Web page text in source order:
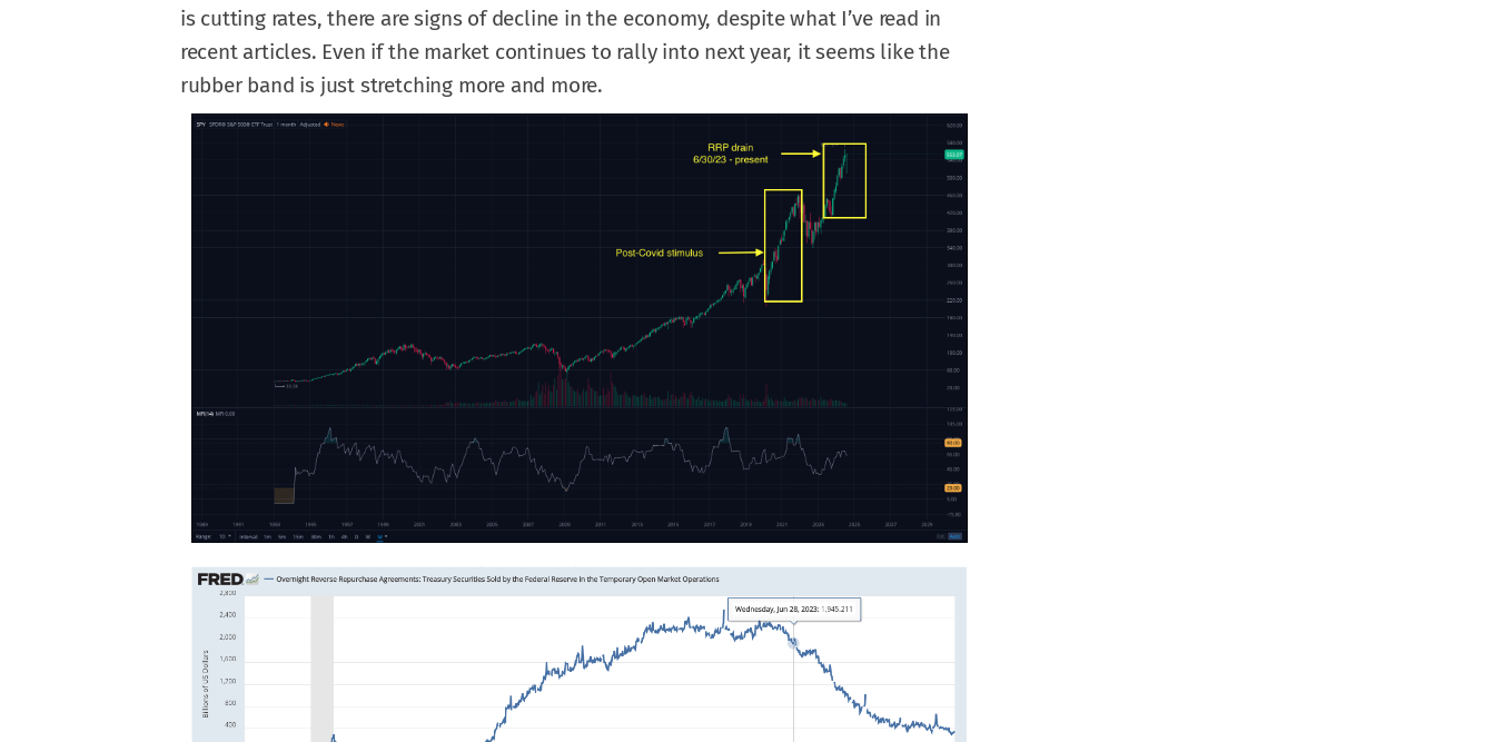
is cutting rates, there are signs of decline in the economy, despite what I’ve read in
recent articles. Even if the market continues to rally into next year, it seems like the
rubber band is just stretching more and more.